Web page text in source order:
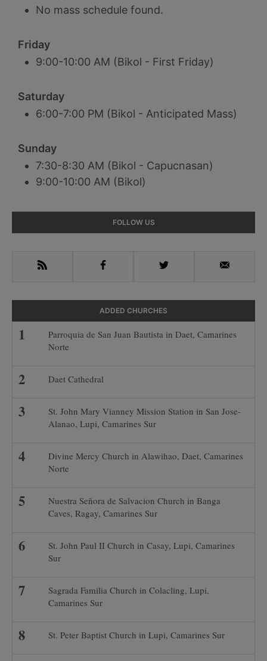
No mass schedule found.
Friday
9:00-10:00 AM (Bikol - First Friday)
Saturday
6:00-7:00 PM (Bikol - Anticipated Mass)
Sunday
7:30-8:30 AM (Bikol - Capucnasan)
9:00-10:00 AM (Bikol)
Sidebar
FOLLOW US
RSS Facebook Twitter Email
ADDED CHURCHES
Parroquia de San Juan Bautista in Daet, Camarines
Norte
Daet Cathedral
St. John Mary Vianney Mission Station in San Jose-
Alanao, Lupi, Camarines Sur
Divine Mercy Church in Alawihao, Daet, Camarines
Norte
Nuestra Señora de Salvacion Church in Banga
Caves, Ragay, Camarines Sur
St. John Paul II Church in Casay, Lupi, Camarines
Sur
Sagrada Familia Church in Colacling, Lupi,
Camarines Sur
St. Peter Baptist Church in Lupi, Camarines Sur